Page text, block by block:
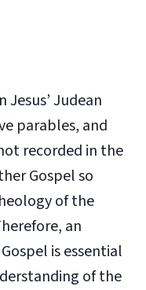
Judean
parables, and
recorded in the
Gospel so
of the
an
is essential
of the